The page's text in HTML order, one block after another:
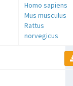
Homo sapiens
Mus musculus
Rattus
norvegicus